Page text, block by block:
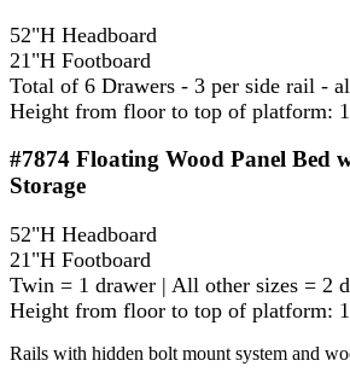
52"H Headboard
21"H Footboard
Total of 6 Drawers - 3 per side rail -
Height from floor to top of platform:
#7874 Floating Wood Panel Bed
Storage
52"H Headboard
21"H Footboard
Twin = 1 drawer | All other sizes = 2
Height from floor to top of platform:
Rails with hidden bolt mount system and